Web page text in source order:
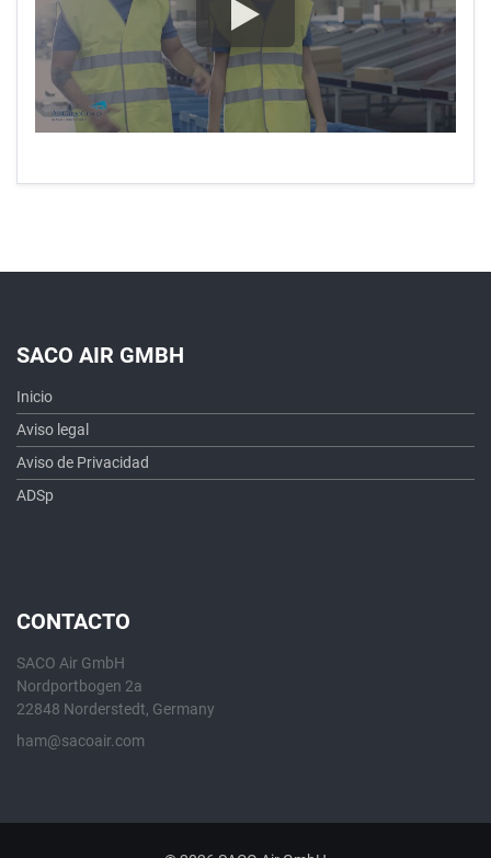
SACO AIR GMBH
Inicio
Aviso legal
Aviso de Privacidad
ADSp
CONTACTO
SACO Air GmbH
Nordportbogen 2a
22848 Norderstedt, Germany
ham@sacoair.com